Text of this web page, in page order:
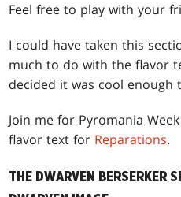
Feel free to play with your
I could have taken this
much to do with the flavor
decided it was cool enough
Join me for Pyromania
flavor text for Reparations.
THE DWARVEN BERSERKER